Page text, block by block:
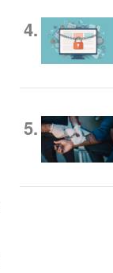
4.
5.